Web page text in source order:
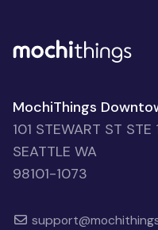
MochiThings
101 STEWART ST STE
SEATTLE WA
98101-1073